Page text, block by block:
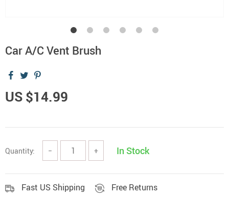
Car A/C Vent Brush
US $14.99
Quantity: − + In Stock
Fast US Shipping Free Returns